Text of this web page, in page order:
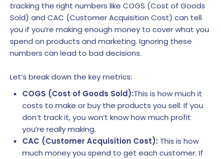
tracking the right numbers like COGS (Cost of Goods
Sold) and CAC (Customer Acquisition Cost) can tell
you if you’re making enough money to cover what you
spend on products and marketing. Ignoring these
numbers can lead to bad decisions.
Let’s break down the key metrics:
COGS (Cost of Goods Sold):This is how much it
costs to make or buy the products you sell. If you
don’t track it, you won’t know how much profit
you’re really making.
CAC (Customer Acquisition Cost): This is how
much money you spend to get each customer. If